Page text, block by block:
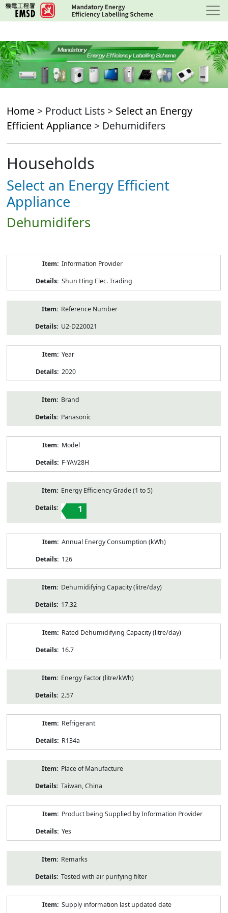
Skip
to
content
Home > Product Lists > Select an Energy
Efficient Appliance > Dehumidifers
Households
Select an Energy Efficient
Appliance
Dehumidifers
Information Provider
Shun Hing Elec. Trading
Reference Number
U2-D220021
Year
2020
Brand
Panasonic
Model
F-YAV28H
Energy Efficiency Grade (1 to 5)
1
Annual Energy Consumption (kWh)
126
Dehumidifying Capacity (litre/day)
17.32
Rated Dehumidifying Capacity (litre/day)
16.7
Energy Factor (litre/kWh)
2.57
Refrigerant
R134a
Place of Manufacture
Taiwan, China
Product being Supplied by Information Provider
Yes
Remarks
Tested with air purifying filter
Supply information last updated date